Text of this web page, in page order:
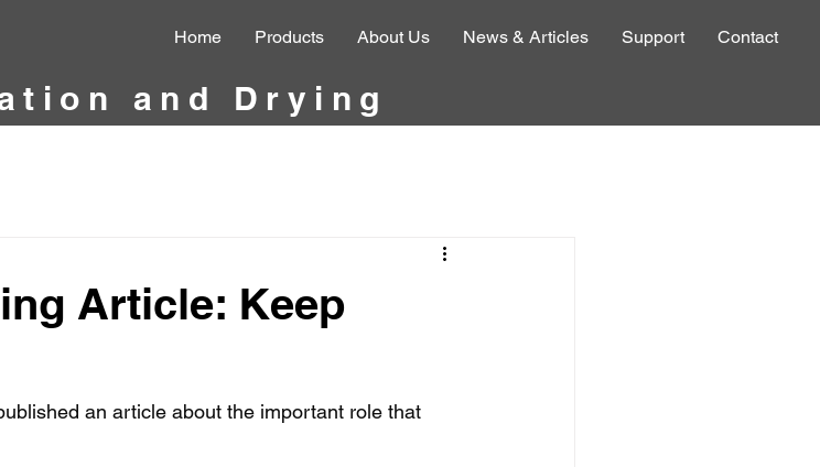
Home Products About Us News & Articles Support Contact
and Drying
Article: Keep
an article about the important role that